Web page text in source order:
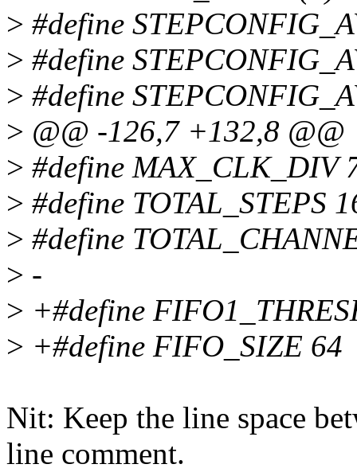
> #define
> #define
> #define
> @@ -126,7 +132,8 @@
> #define MAX_CLK_DIV
> #define TOTAL_STEPS
> #define
> -
> +#define
> +#define FIFO_SIZE 64
Nit: Keep the line space
line comment.